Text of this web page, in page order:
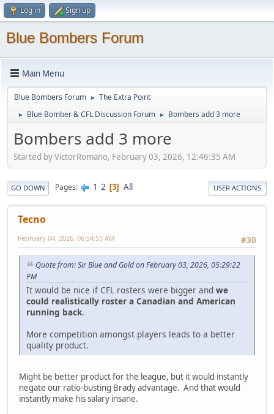
Log in Sign up
Blue Bombers Forum
Main Menu
Blue Bombers Forum ► The Extra Point
► Blue Bomber & CFL Discussion Forum ► Bombers add 3 more
Bombers add 3 more
Started by VictorRomano, February 03, 2026, 12:46:35 AM
GO DOWN Pages 1 2 3 All USER ACTIONS
Tecno
#30
February 04, 2026, 06:54:55 AM
Quote from: Sir Blue and Gold on February 03, 2026, 05:29:22
PM
It would be nice if CFL rosters were bigger and we
could realistically roster a Canadian and American
running back.
More competition amongst players leads to a better
quality product.
Might be better product for the league, but it would instantly
negate our ratio-busting Brady advantage. And that would
instantly make his salary insane.